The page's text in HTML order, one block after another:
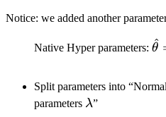
\right)
\theta
Notice: we added another
Native Hyper parameters: θ
^
Split parameters into
parameters \lambda
λ”